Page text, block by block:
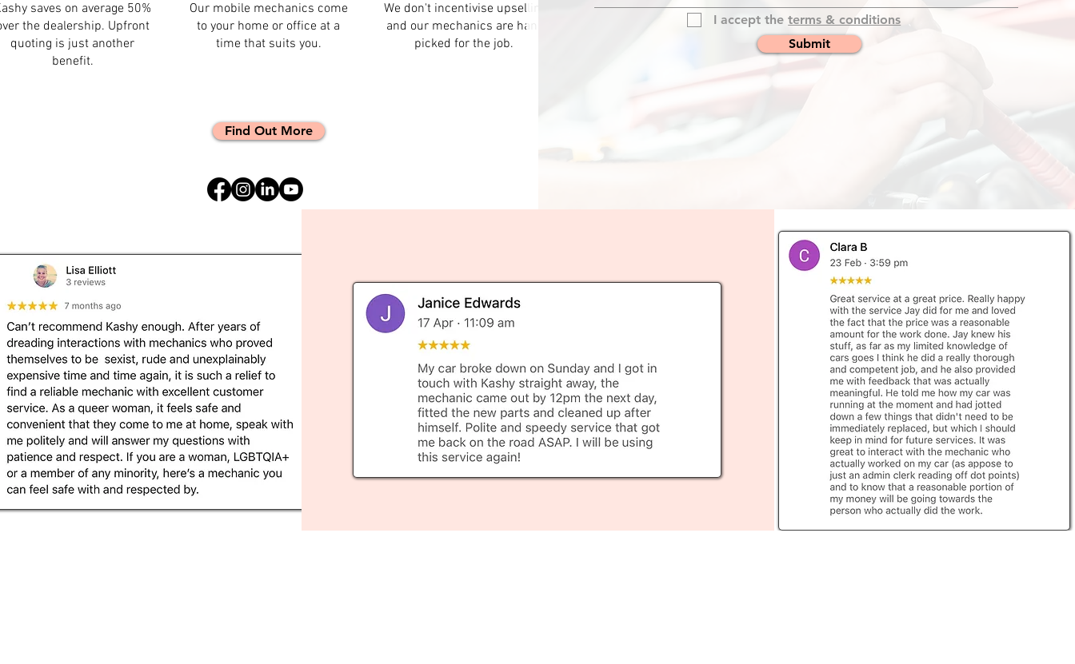
saves on average 50%
the dealership. Upfront
quoting is just another
benefit.
Our mobile mechanics come
to your home or office at a
time that suits you.
We don't incentivise upselling
and our mechanics are hand
picked for the job.
Find Out More
I accept the terms & conditions
Submit